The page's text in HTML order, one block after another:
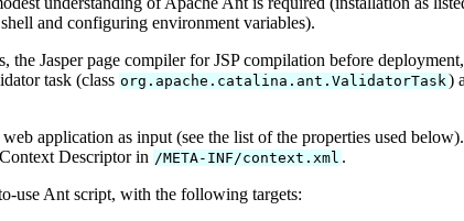
and configuring environment variables).
the Jasper page compiler for JSP compilation before
task (class org.apache.catalina.ant.ValidatorTask)
application as input (see the list of the properties used
Descriptor in /META-INF/context.xml .
use Ant script, with the following targets: